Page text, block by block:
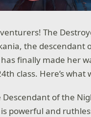
The
the descendant
finally made her
class. Here’s what
of the
powerful and